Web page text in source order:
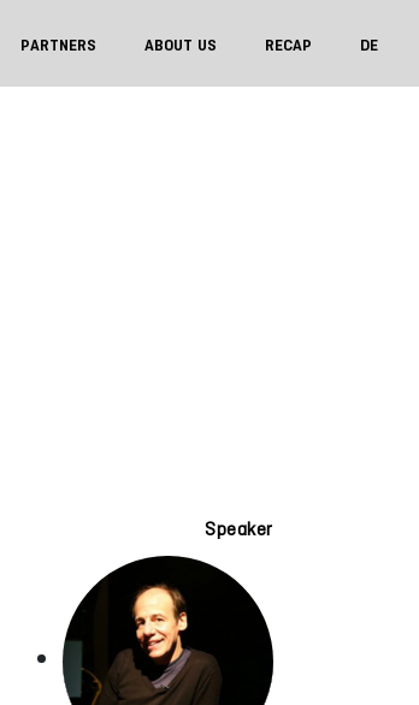
PARTNERS ABOUT US RECAP DE
Speaker